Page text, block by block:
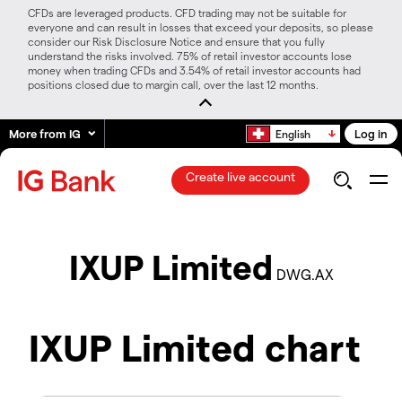
CFDs are leveraged products. CFD trading may not be suitable for
everyone and can result in losses that exceed your deposits, so please
consider our Risk Disclosure Notice and ensure that you fully
understand the risks involved. 75% of retail investor accounts lose
money when trading CFDs and 3.54% of retail investor accounts had
positions closed due to margin call, over the last 12 months.
More from IG English Log in
Create live account
IXUP Limited DWG.AX
IXUP Limited chart